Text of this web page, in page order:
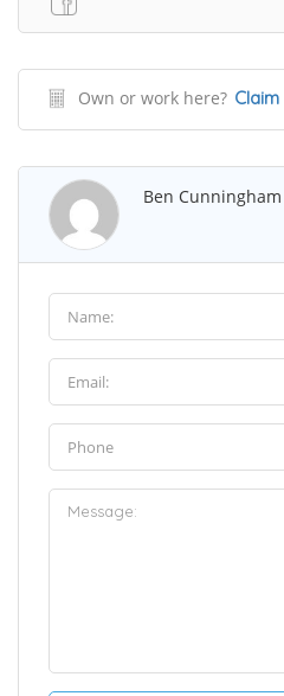
Own or work here?
Ben Cunningham